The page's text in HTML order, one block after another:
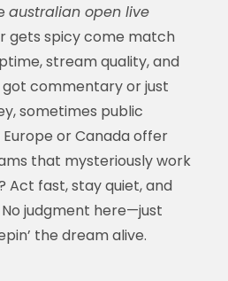
australian open live
spicy come match
stream quality, and
commentary or just
sometimes public
or Canada offer
that mysteriously work
Act fast, stay quiet, and
judgment here—just
the dream alive.